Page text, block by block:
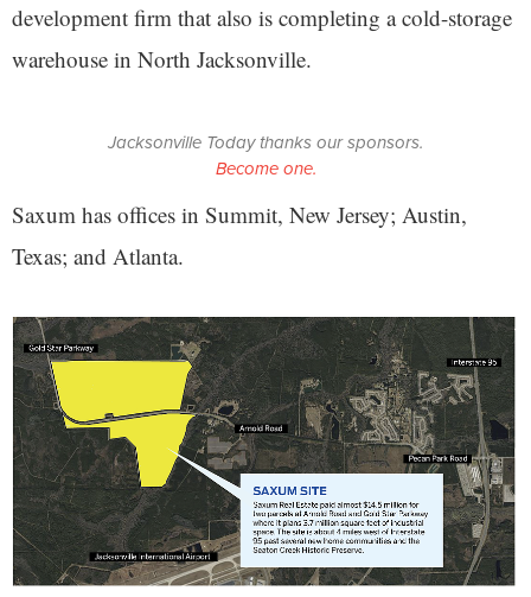
development firm that also is completing a cold-storage
warehouse in North Jacksonville.
Jacksonville Today thanks our sponsors.
Become one.
Saxum has offices in Summit, New Jersey; Austin,
Texas; and Atlanta.